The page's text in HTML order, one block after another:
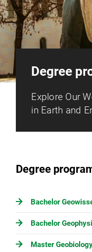
Degree
Explore Our
in Earth and
Degree
Bachelor
Bachelor
Master